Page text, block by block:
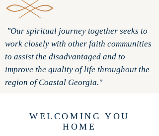
"Our spiritual journey together seeks to
work closely with other faith communities
to assist the disadvantaged and to
improve the quality of life throughout the
region of Coastal Georgia."
WELCOMING YOU
HOME